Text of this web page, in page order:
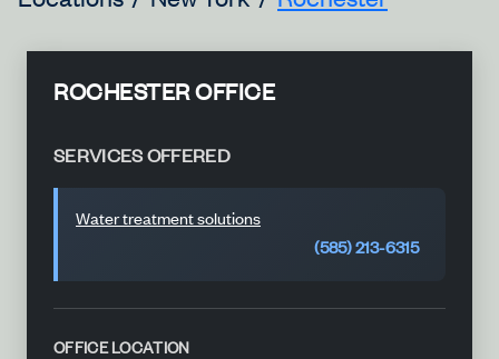
ROCHESTER OFFICE
SERVICES OFFERED
Water treatment solutions
(585) 213-6315
OFFICE LOCATION